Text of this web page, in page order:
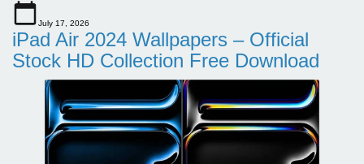
July 17, 2026
iPad Air 2024 Wallpapers – Official
Stock HD Collection Free Download